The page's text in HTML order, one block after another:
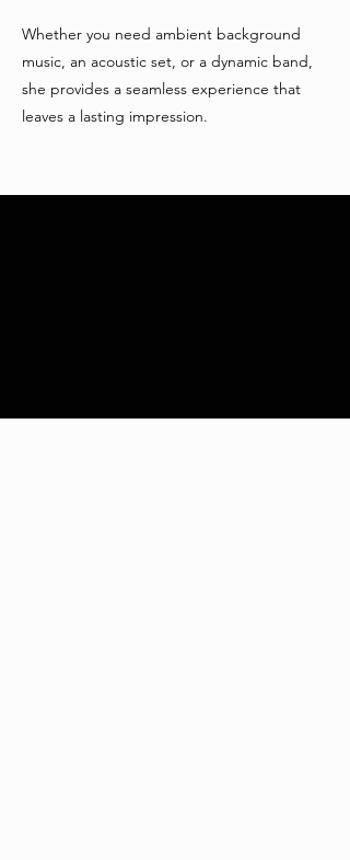
Whether you need ambient background
music, an acoustic set, or a dynamic band,
she provides a seamless experience that
leaves a lasting impression.